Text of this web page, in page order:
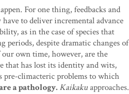
For one thing, feedbacks and
to deliver incremental advance
as in the case of species that
periods, despite dramatic changes of
own time, however, are the
that has lost its identity and wits,
climacteric problems to which
a pathology. Kaikakuapproaches.